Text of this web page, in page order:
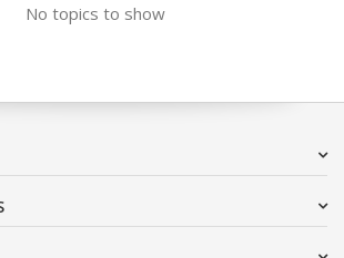
No topics to show